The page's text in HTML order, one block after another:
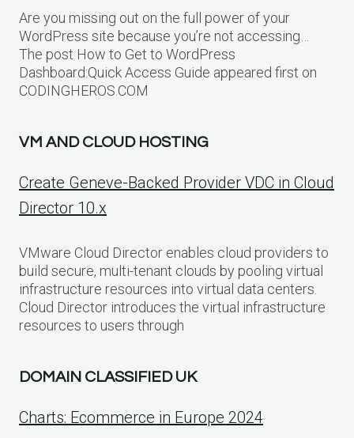
Are you missing out on the full power of your
WordPress site because you’re not accessing…
The post How to Get to WordPress
Dashboard:Quick Access Guide appeared first on
CODINGHEROS.COM
VM AND CLOUD HOSTING
Create Geneve-Backed Provider VDC in Cloud
Director 10.x
VMware Cloud Director enables cloud providers to
build secure, multi-tenant clouds by pooling virtual
infrastructure resources into virtual data centers.
Cloud Director introduces the virtual infrastructure
resources to users through
DOMAIN CLASSIFIED UK
Charts: Ecommerce in Europe 2024